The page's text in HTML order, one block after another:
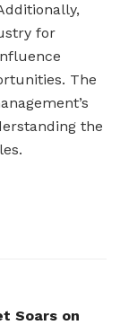
for
The
the
Soars on